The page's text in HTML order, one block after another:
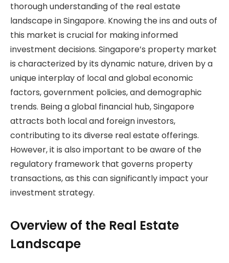
thorough understanding of the real estate
landscape in Singapore. Knowing the ins and outs of
this market is crucial for making informed
investment decisions. Singapore’s property market
is characterized by its dynamic nature, driven by a
unique interplay of local and global economic
factors, government policies, and demographic
trends. Being a global financial hub, Singapore
attracts both local and foreign investors,
contributing to its diverse real estate offerings.
However, it is also important to be aware of the
regulatory framework that governs property
transactions, as this can significantly impact your
investment strategy.
Overview of the Real Estate
Landscape